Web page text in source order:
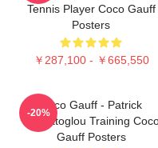
Tennis Player Coco Gauff
Posters
￥287,100 - ￥665,550
Coco Gauff - Patrick
Mouratoglou Training
Gauff Posters
-20%